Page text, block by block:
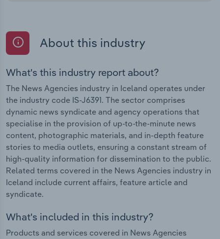
About this industry
What's this industry report about?
The News Agencies industry in Iceland operates under
the industry code IS-J6391. The sector comprises
dynamic news syndicate and agency operations that
specialise in the provision of up-to-the-minute news
content, photographic materials, and in-depth feature
stories to media outlets, ensuring a constant stream of
high-quality information for dissemination to the public.
Related terms covered in the News Agencies industry in
Iceland include current affairs, feature article and
syndicate.
What's included in this industry?
Products and services covered in News Agencies